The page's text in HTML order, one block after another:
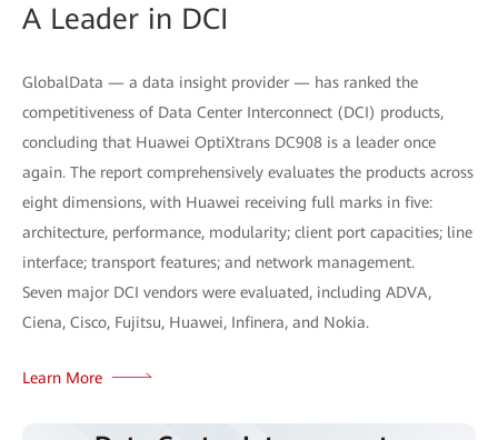
A Leader in DCI
GlobalData — a data insight provider — has ranked the
competitiveness of Data Center Interconnect (DCI) products,
concluding that Huawei OptiXtrans DC908 is a leader once
again. The report comprehensively evaluates the products across
eight dimensions, with Huawei receiving full marks in five:
architecture, performance, modularity; client port capacities; line
interface; transport features; and network management.
Seven major DCI vendors were evaluated, including ADVA,
Ciena, Cisco, Fujitsu, Huawei, Infinera, and Nokia.
Learn More